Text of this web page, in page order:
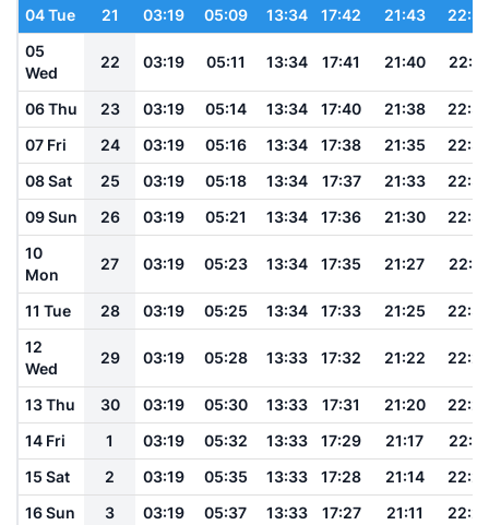
04 Tue 21 03:19 05:09 13:34 17:42 21:43
05
Wed
22 03:19 05:11 13:34 17:41 21:40
06 Thu 23 03:19 05:14 13:34 17:40 21:38
07 Fri
24 03:19 05:16 13:34 17:38 21:35
08 Sat
25 03:19 05:18 13:34 17:37 21:33
09 Sun
26 03:19 05:21 13:34 17:36 21:30
10
Mon
27 03:19 05:23 13:34 17:35 21:27 22:31
11 Tue 28 03:19 05:25 13:34 17:33 21:25
12
Wed
29 03:19 05:28 13:33 17:32 21:22
13 Thu 30 03:19 05:30 13:33 17:31 21:20
14 Fri
1 03:19 05:32 13:33 17:29 21:17
15 Sat
2 03:19 05:35 13:33 17:28 21:14
16 Sun
3 03:19 05:37 13:33 17:27 21:11